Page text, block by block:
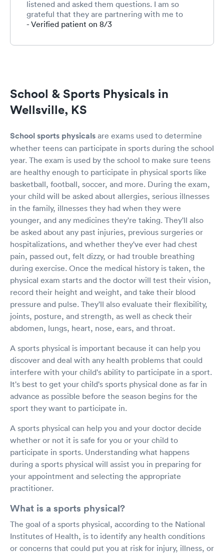
listened and asked them questions. I am so
grateful that they are partnering with me to
teach my children how to be advocate for their
- Verified patient on 8/3
School & Sports Physicals in
Wellsville, KS
School sports physicals are exams used to determine
whether teens can participate in sports during the school
year. The exam is used by the school to make sure teens
are healthy enough to participate in physical sports like
basketball, football, soccer, and more. During the exam,
your child will be asked about allergies, serious illnesses
in the family, illnesses they had when they were
younger, and any medicines they're taking. They'll also
be asked about any past injuries, previous surgeries or
hospitalizations, and whether they've ever had chest
pain, passed out, felt dizzy, or had trouble breathing
during exercise. Once the medical history is taken, the
physical exam starts and the doctor will test their vision,
record their height and weight, and take their blood
pressure and pulse. They'll also evaluate their flexibility,
joints, posture, and strength, as well as check their
abdomen, lungs, heart, nose, ears, and throat.
A sports physical is important because it can help you
discover and deal with any health problems that could
interfere with your child's ability to participate in a sport.
It's best to get your child's sports physical done as far in
advance as possible before the season begins for the
sport they want to participate in.
A sports physical can help you and your doctor decide
whether or not it is safe for you or your child to
participate in sports. Understanding what happens
during a sports physical will assist you in preparing for
your appointment and selecting the appropriate
practitioner.
What is a sports physical?
The goal of a sports physical, according to the National
Institutes of Health, is to identify any health conditions
or concerns that could put you at risk for injury, illness, or